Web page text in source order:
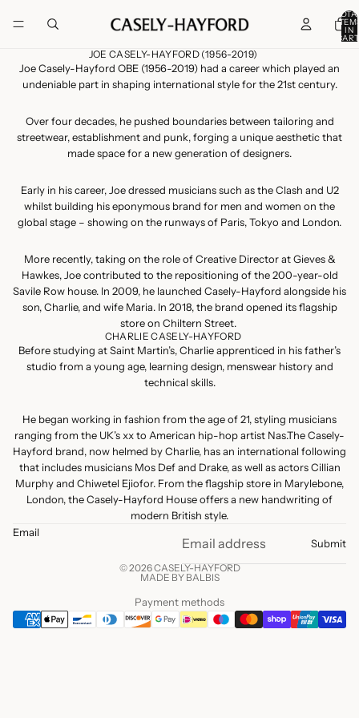
IN
JOE CASELY-HAYFORD (1956-2019)
Joe Casely-Hayford OBE (1956-2019) had a career which played an
undeniable part in shaping international style for the 21st century.
Over four decades, he pushed boundaries between tailoring and
streetwear, establishment and punk, forging a unique aesthetic that
made space for a new generation of designers.
Early in his career, Joe dressed musicians such as the Clash and U2
whilst building his eponymous brand for men and women on the
global stage – showing on the runways of Paris, Tokyo and London.
More recently, taking on the role of Creative Director at Gieves &
Hawkes, Joe contributed to the repositioning of the 200-year-old
Savile Row house. In 2009, he launched Casely-Hayford alongside his
son, Charlie, and wife Maria. In 2018, the brand opened its flagship
store on Chiltern Street.
CHARLIE CASELY-HAYFORD
Before studying at Saint Martin’s, Charlie apprenticed in his father’s
studio from a young age, learning design, menswear history and
technical skills.
He began working in fashion from the age of 21, styling musicians
ranging from the UK’s xx to American hip-hop artist Nas.The Casely-
Hayford brand, now helmed by Charlie, has an international following
that includes musicians Mos Def and Drake, as well as actors Cillian
Murphy and Chiwetel Ejiofor. From the flagship store in Marylebone,
London, the Casely-Hayford House offers a new handwriting of
modern British style.
Email
Submit
© 2026 CASELY-HAYFORD
MADE BY BALBIS
Payment methods